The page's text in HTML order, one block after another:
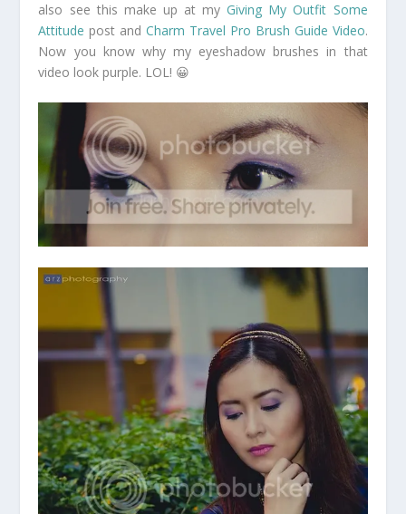
also see this make up at myGiving My Outfit Some
Attitude post andCharm Travel Pro Brush Guide Video.
Now you know why my eyeshadow brushes in that
video look purple. LOL! 😀